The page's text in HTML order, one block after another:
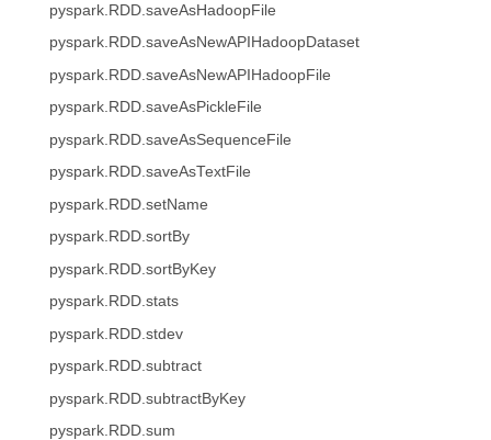
pyspark.RDD.saveAsHadoopFile
pyspark.RDD.saveAsNewAPIHadoopDataset
pyspark.RDD.saveAsNewAPIHadoopFile
pyspark.RDD.saveAsPickleFile
pyspark.RDD.saveAsSequenceFile
pyspark.RDD.saveAsTextFile
pyspark.RDD.setName
pyspark.RDD.sortBy
pyspark.RDD.sortByKey
pyspark.RDD.stats
pyspark.RDD.stdev
pyspark.RDD.subtract
pyspark.RDD.subtractByKey
pyspark.RDD.sum